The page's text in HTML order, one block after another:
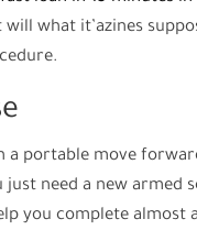
will what it’azines
a portable move
just need a new armed
you complete almost